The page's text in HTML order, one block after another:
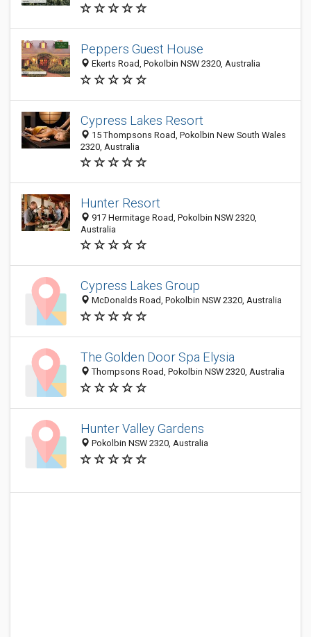
Peppers Guest House
Ekerts Road, Pokolbin NSW 2320, Australia
Cypress Lakes Resort
15 Thompsons Road, Pokolbin New South Wales
2320, Australia
Hunter Resort
917 Hermitage Road, Pokolbin NSW 2320,
Australia
Cypress Lakes Group
McDonalds Road, Pokolbin NSW 2320, Australia
The Golden Door Spa Elysia
Thompsons Road, Pokolbin NSW 2320, Australia
Hunter Valley Gardens
Pokolbin NSW 2320, Australia